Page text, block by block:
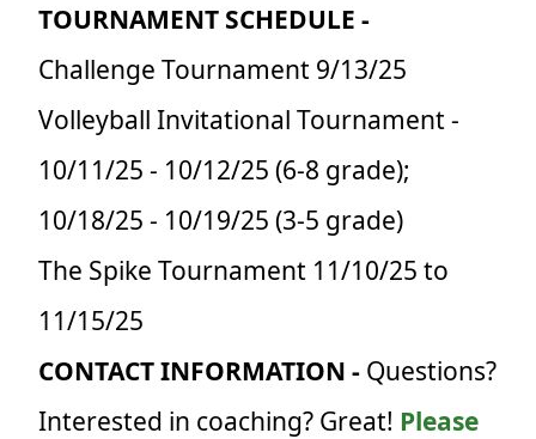
TOURNAMENT SCHEDULE -
Challenge Tournament 9/13/25
Volleyball Invitational Tournament -
10/11/25 - 10/12/25 (6-8 grade);
10/18/25 - 10/19/25 (3-5 grade)
The Spike Tournament 11/10/25 to
11/15/25
CONTACT INFORMATION - Questions?
Interested in coaching? Great! Please